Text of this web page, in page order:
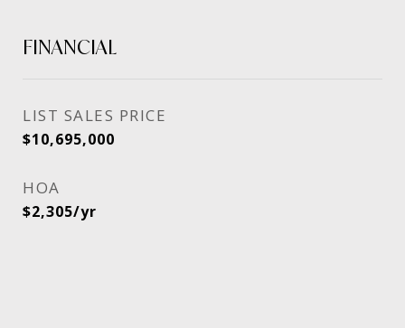
FINANCIAL
SALES PRICE
$10,695,000
HOA
$2,305/yr